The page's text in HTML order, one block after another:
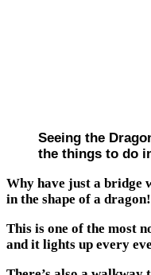
Seeing the
the things to do
Why have just a bridge
in the shape of a dragon!
This is one of the most
and it lights up every